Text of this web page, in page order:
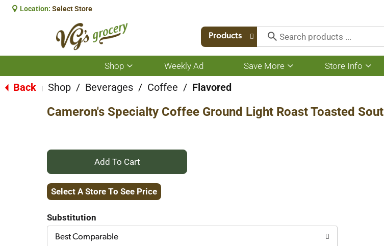
Location: Select Store
Products
Shop
Show
submenu
for
Weekly Ad Save More
Show
submenu
Store Info
Back Shop / Beverages / Coffee / Flavored
Cameron's Specialty Coffee Ground Light Roast Toasted
+
Add
Cart
Select A Store To See Price
Substitution
Best Comparable